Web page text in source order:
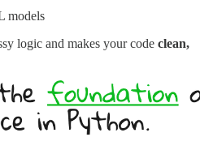
models
logic and makes your code clean,